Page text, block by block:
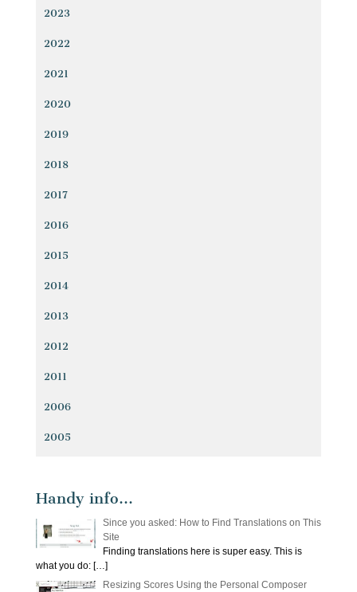
2023
2022
2021
2020
2019
2018
2017
2016
2015
2014
2013
2012
2011
2006
2005
Handy info…
Since you asked: How to Find Translations on This
Site
Finding translations here is super easy. This is
what you do:[…]
Resizing Scores Using the Personal Composer